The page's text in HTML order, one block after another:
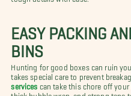
EASY PACKING
BINS
Hunting for good boxes can ruin
takes special care to prevent
services can take this chore off your
thick bubble wrap, and strong tape